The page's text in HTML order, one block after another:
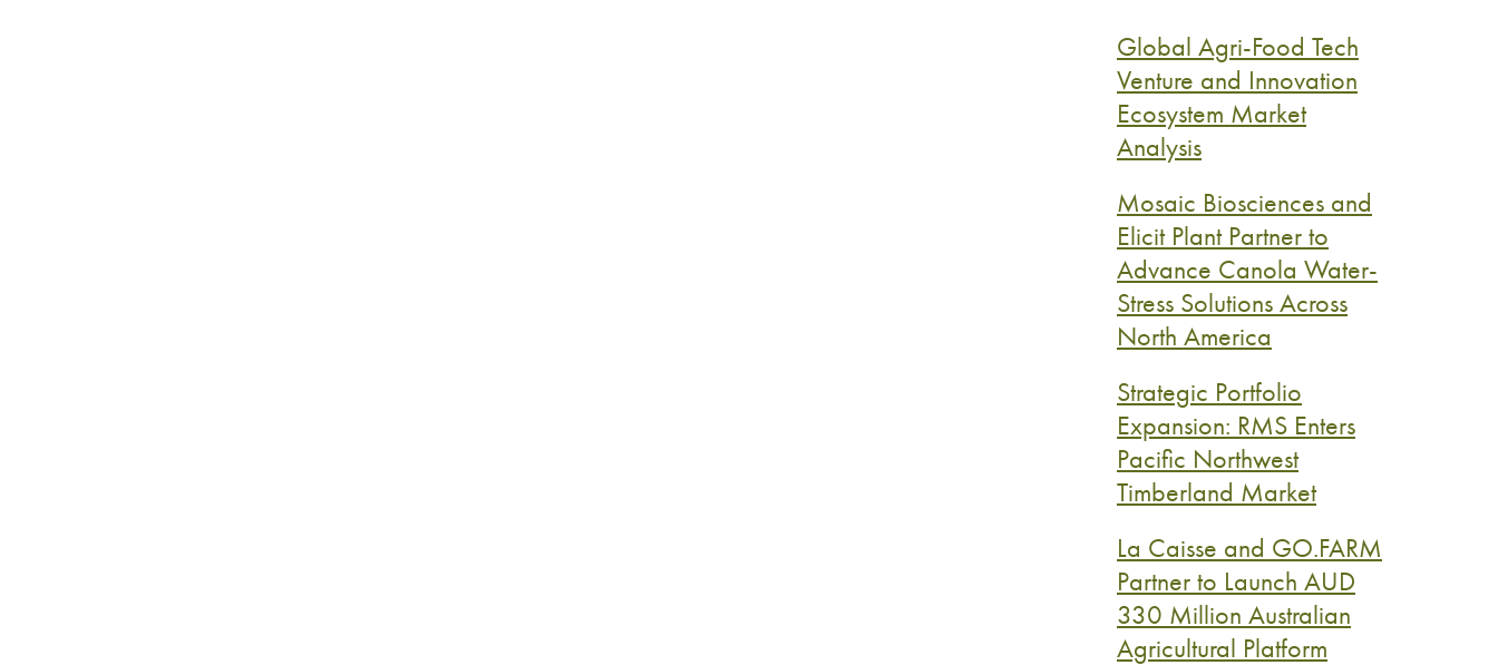
Global Agri-Food Tech
Venture and Innovation
Ecosystem Market
Analysis
Mosaic Biosciences and
Elicit Plant Partner to
Advance Canola Water-
Stress Solutions Across
North America
Strategic Portfolio
Expansion: RMS Enters
Pacific Northwest
Timberland Market
La Caisse and GO.FARM
Partner to Launch AUD
330 Million Australian
Agricultural Platform